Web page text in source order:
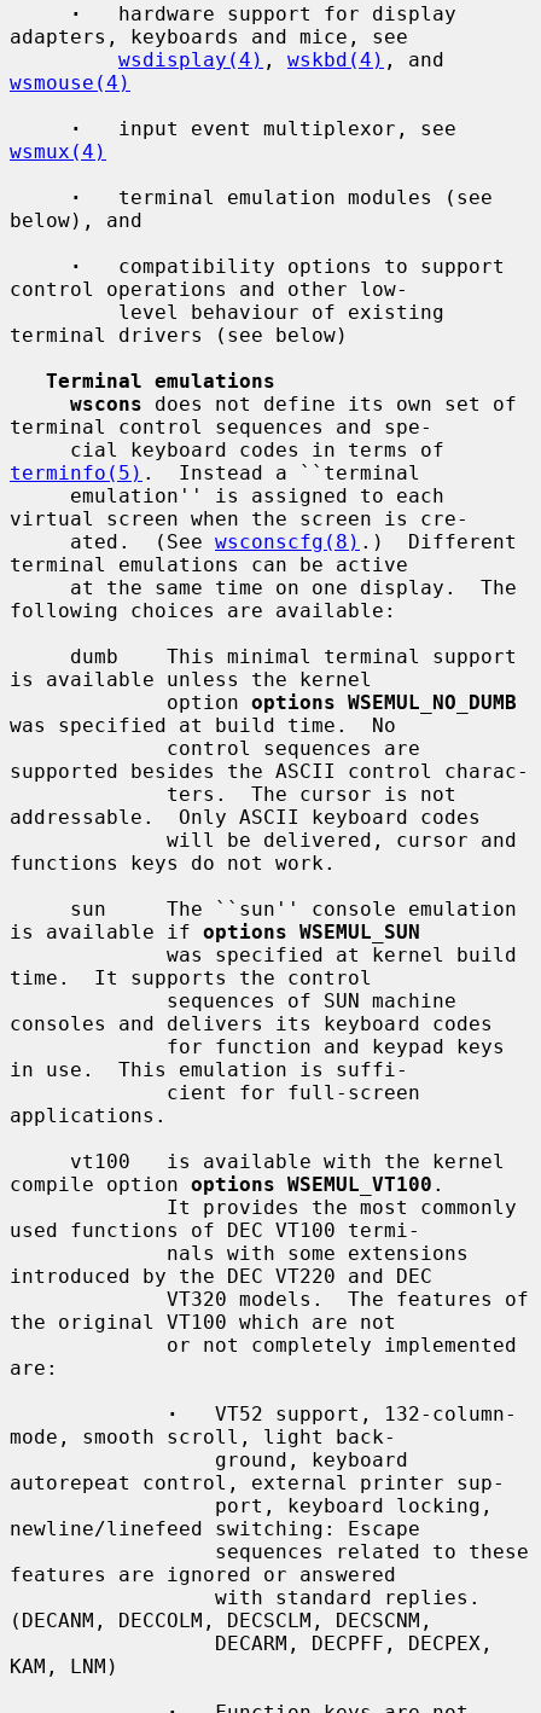
·
   hardware support for display
adapters, keyboards and mice, see
wsdisplay(4) , wskbd(4)
wsmouse(4)
·
wsmux(4)
·
   terminal emulation modules (see
below), and
·
   compatibility options to support
control operations and other low-
terminal drivers (see below)
Terminal emulations
wscons does not define its own set of
terminal control sequences and spe-
terminfo(5) .  Instead a ``terminal
virtual screen when the screen is cre-
     ated.  (See
wsconscfg(8) .)  Different
terminal emulations can be active
following choices are available:
is available unless the kernel
             option
options WSEMUL_NO_DUMB
was specified at build time.  No
supported besides the ASCII control charac-
addressable.  Only ASCII keyboard codes
functions keys do not work.
is available if options WSEMUL_SUN
time.  It supports the control
consoles and delivers its keyboard codes
in use.  This emulation is suffi-
applications.
compile option options WSEMUL_VT100 .
used functions of DEC VT100 termi-
introduced by the DEC VT220 and DEC
the original VT100 which are not
are:
·
   VT52 support, 132-column-
mode, smooth scroll, light back-
autorepeat control, external printer sup-
newline/linefeed switching: Escape
features are ignored or answered
(DECANM, DECCOLM, DECSCLM, DECSCNM,
KAM, LNM)